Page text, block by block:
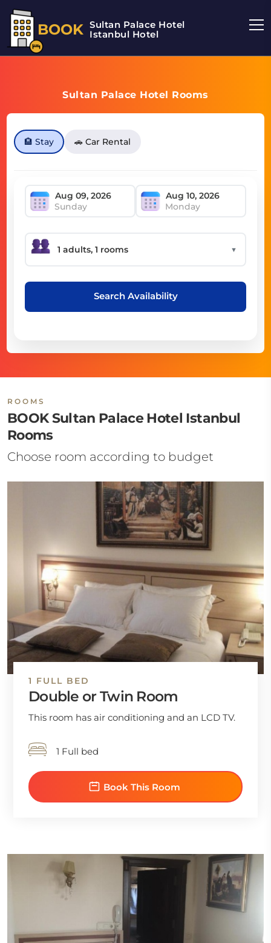
BOOK Sultan Palace Hotel
Istanbul Hotel
Sultan Palace Hotel Rooms
🏨 Stay 🚗 Car Rental
Sunday Monday
▼
Search Availability
ROOMS
BOOK Sultan Palace Hotel Istanbul
Rooms
Choose room according to budget
1 FULL BED
Double or Twin Room
This room has air conditioning and an LCD TV.
1 Full bed
Book This Room